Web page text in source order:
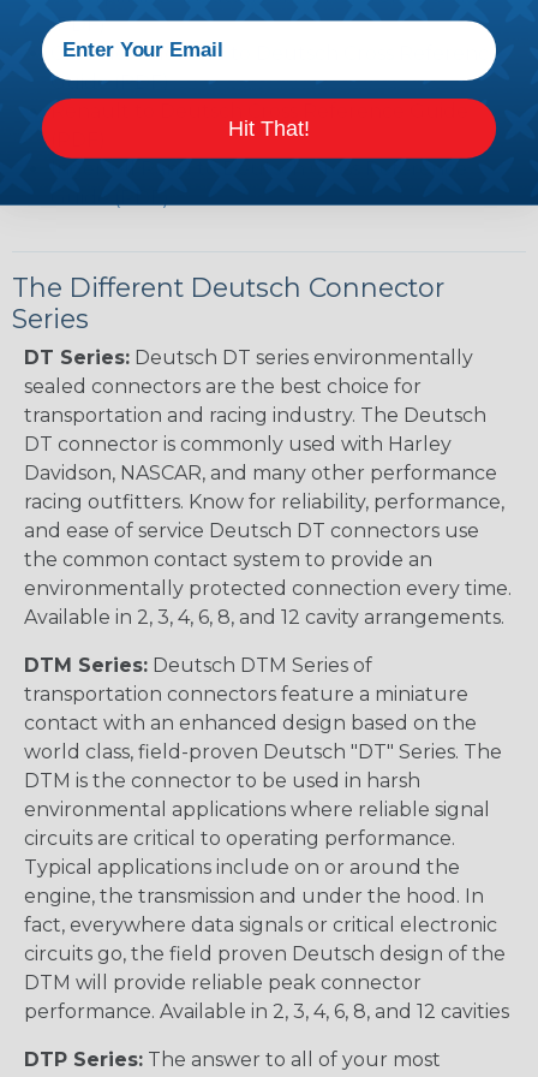
(PDF)
Case New Holland to Deutsch Cross Reference
Guide (PDF)
Renault to Deutsch Cross Reference Guide
The Different Deutsch Connector
Series
DT Series: Deutsch DT series environmentally
sealed connectors are the best choice for
transportation and racing industry. The Deutsch
DT connector is commonly used with Harley
Davidson, NASCAR, and many other performance
racing outfitters. Know for reliability, performance,
and ease of service Deutsch DT connectors use
the common contact system to provide an
environmentally protected connection every time.
Available in 2, 3, 4, 6, 8, and 12 cavity arrangements.
DTM Series: Deutsch DTM Series of
transportation connectors feature a miniature
contact with an enhanced design based on the
world class, field-proven Deutsch "DT" Series. The
DTM is the connector to be used in harsh
environmental applications where reliable signal
circuits are critical to operating performance.
Typical applications include on or around the
engine, the transmission and under the hood. In
fact, everywhere data signals or critical electronic
circuits go, the field proven Deutsch design of the
DTM will provide reliable peak connector
performance. Available in 2, 3, 4, 6, 8, and 12 cavities
DTP Series: The answer to all of your most
Hit That!